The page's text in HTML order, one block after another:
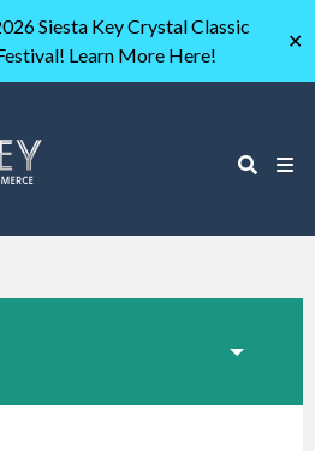
Siesta Key Crystal Classic
Learn More Here!
✕